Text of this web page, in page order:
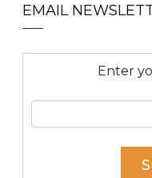
EMAIL
Enter